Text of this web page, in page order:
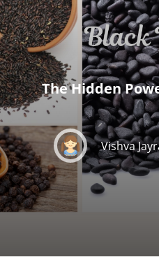
The Hidden
Vishva